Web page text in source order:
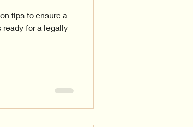
tips to ensure a
for a legally